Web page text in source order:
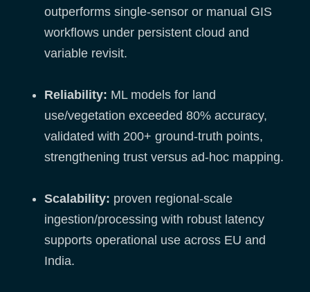
outperforms single-sensor or manual GIS
workflows under persistent cloud and
variable revisit.
Reliability: ML models for land
use/vegetation exceeded 80% accuracy,
validated with 200+ ground-truth points,
strengthening trust versus ad-hoc mapping.
Scalability: proven regional-scale
ingestion/processing with robust latency
supports operational use across EU and
India.